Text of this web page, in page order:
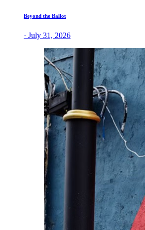
Beyond the Ballot
· July 31, 2026